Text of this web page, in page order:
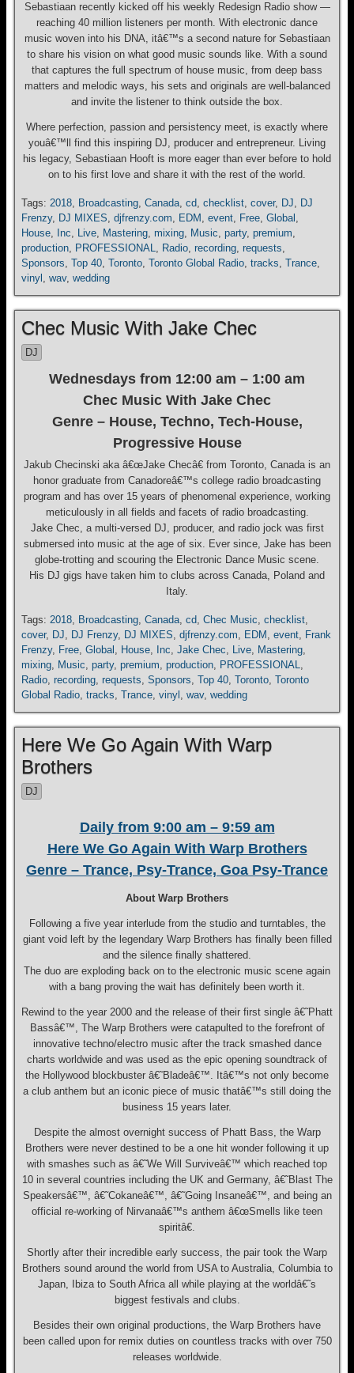
Sebastiaan recently kicked off his weekly Redesign Radio show —
reaching 40 million listeners per month. With electronic dance
music woven into his DNA, itâ€™s a second nature for Sebastiaan
to share his vision on what good music sounds like. With a sound
that captures the full spectrum of house music, from deep bass
matters and melodic ways, his sets and originals are well-balanced
and invite the listener to think outside the box.
Where perfection, passion and persistency meet, is exactly where
youâ€™ll find this inspiring DJ, producer and entrepreneur. Living
his legacy, Sebastiaan Hooft is more eager than ever before to hold
on to his first love and share it with the rest of the world.
Tags: 2018, Broadcasting, Canada, cd, checklist, cover, DJ, DJ
Frenzy, DJ MIXES, djfrenzy.com, EDM , event, Free, Global ,
House, Inc, Live, Mastering, mixing, Music, party, premium,
production, PROFESSIONAL, Radio, recording, requests,
Sponsors, Top 40, Toronto, Toronto Global Radio, tracks, Trance,
vinyl , wav, wedding
Chec Music With Jake Chec
DJ
Wednesdays from 12:00 am – 1:00 am
Chec Music With Jake Chec
Genre – House, Techno, Tech-House,
Progressive House
Jakub Checinski aka â€œJake Checâ€ from Toronto, Canada is an
honor graduate from Canadoreâ€™s college radio broadcasting
program and has over 15 years of phenomenal experience, working
meticulously in all fields and facets of radio broadcasting.
Jake Chec, a multi-versed DJ, producer, and radio jock was first
submersed into music at the age of six. Ever since, Jake has been
globe-trotting and scouring the Electronic Dance Music scene.
His DJ gigs have taken him to clubs across Canada, Poland and
Italy.
Tags: 2018, Broadcasting, Canada, cd, Chec Music, checklist,
cover, DJ, DJ Frenzy, DJ MIXES, djfrenzy.com, EDM , event, Frank
Frenzy, Free, Global , House, Inc, Jake Chec, Live, Mastering,
mixing, Music, party, premium, production, PROFESSIONAL,
Radio, recording, requests, Sponsors, Top 40, Toronto, Toronto
Global Radio, tracks, Trance, vinyl , wav, wedding
Here We Go Again With Warp
Brothers
DJ
Daily from 9:00 am – 9:59 am
Here We Go Again With Warp Brothers
Genre – Trance, Psy-Trance, Goa Psy-Trance
About Warp Brothers
Following a five year interlude from the studio and turntables, the
giant void left by the legendary Warp Brothers has finally been filled
and the silence finally shattered.
The duo are exploding back on to the electronic music scene again
with a bang proving the wait has definitely been worth it.
Rewind to the year 2000 and the release of their first single â€˜Phatt
Bassâ€™, The Warp Brothers were catapulted to the forefront of
innovative techno/electro music after the track smashed dance
charts worldwide and was used as the epic opening soundtrack of
the Hollywood blockbuster â€˜Bladeâ€™. Itâ€™s not only become
a club anthem but an iconic piece of music thatâ€™s still doing the
business 15 years later.
Despite the almost overnight success of Phatt Bass, the Warp
Brothers were never destined to be a one hit wonder following it up
with smashes such as â€˜We Will Surviveâ€™ which reached top
10 in several countries including the UK and Germany, â€˜Blast The
Speakersâ€™, â€˜Cokaneâ€™, â€˜Going Insaneâ€™, and being an
official re-working of Nirvanaâ€™s anthem â€œSmells like teen
spiritâ€.
Shortly after their incredible early success, the pair took the Warp
Brothers sound around the world from USA to Australia, Columbia to
Japan, Ibiza to South Africa all while playing at the worldâ€˜s
biggest festivals and clubs.
Besides their own original productions, the Warp Brothers have
been called upon for remix duties on countless tracks with over 750
releases worldwide.